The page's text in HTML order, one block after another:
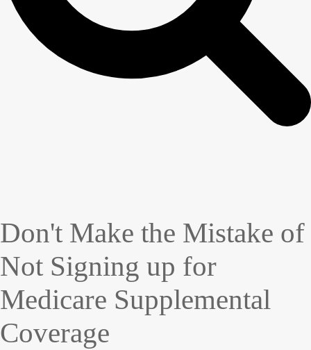
Don't Make the Mistake of
Not Signing up for
Medicare Supplemental
Coverage